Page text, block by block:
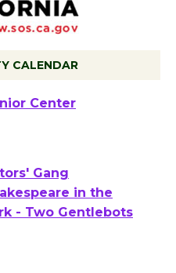
CALENDAR
to Launch at
Gang
in the